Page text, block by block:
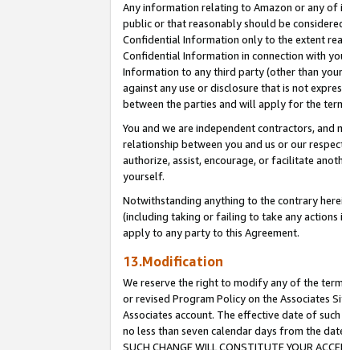
Any information relating to Amazon or any of
public or that reasonably should be
Confidential Information only to the extent
Confidential Information in connection with
Information to any third party (other than
against any use or disclosure that is not
between the parties and will apply for the
You and we are independent contractors,
relationship between you and us or our
authorize, assist, encourage, or facilitate
yourself.
Notwithstanding anything to the contrary
(including taking or failing to take any actions
apply to any party to this Agreement.
13.Modification
We reserve the right to modify any of the
or revised Program Policy on the Associates
Associates account. The effective date of
no less than seven calendar days from the date
SUCH CHANGE WILL CONSTITUTE YOUR